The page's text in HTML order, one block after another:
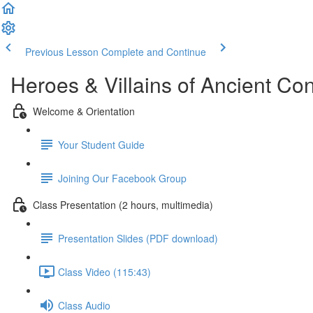
Previous Lesson Complete and Continue
Heroes & Villains of Ancient
Welcome & Orientation
Your Student Guide
Joining Our Facebook Group
Class Presentation (2 hours, multimedia)
Presentation Slides (PDF download)
Class Video (115:43)
Class Audio